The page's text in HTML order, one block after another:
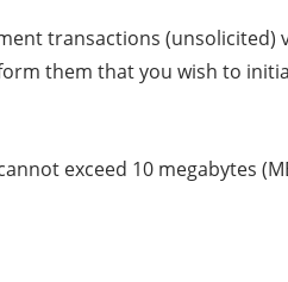
transactions (unsolicited)
them that you wish to
exceed 10 megabytes